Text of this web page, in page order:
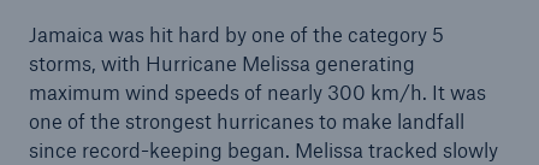
Jamaica was hit hard by one of the category 5
storms, with Hurricane Melissa generating
maximum wind speeds of nearly 300 km/h. It was
one of the strongest hurricanes to make landfall
since record-keeping began. Melissa tracked slowly